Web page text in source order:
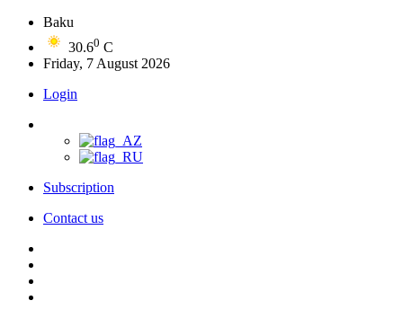
Baku
30.60 C
Friday, 7 August 2026
Login
Subscription
Contact us